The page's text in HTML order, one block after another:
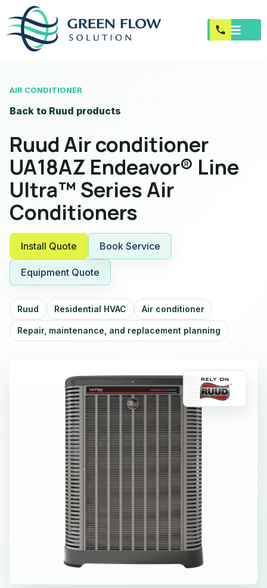
AIR CONDITIONER
Back to Ruud products
Ruud Air conditioner
UA18AZ Endeavor® Line
Ultra™ Series Air
Conditioners
Install Quote Book Service
Equipment Quote
Ruud Residential HVAC Air conditioner
Repair, maintenance, and replacement planning